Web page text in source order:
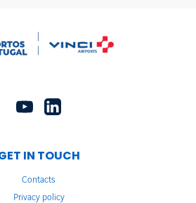
IN TOUCH
Contacts
Privacy policy